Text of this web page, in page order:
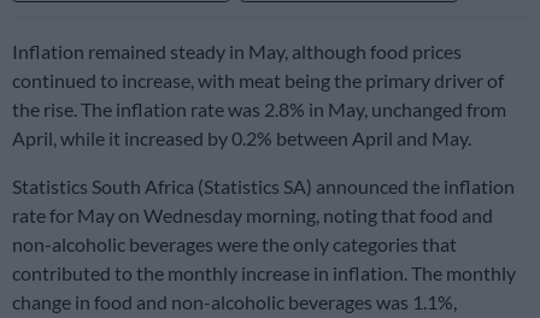
Inflation remained steady in May, although food prices
continued to increase, with meat being the primary driver of
the rise. The inflation rate was 2.8% in May, unchanged from
April, while it increased by 0.2% between April and May.
Statistics South Africa (Statistics SA) announced the inflation
rate for May on Wednesday morning, noting that food and
non-alcoholic beverages were the only categories that
contributed to the monthly increase in inflation. The monthly
change in food and non-alcoholic beverages was 1.1%,